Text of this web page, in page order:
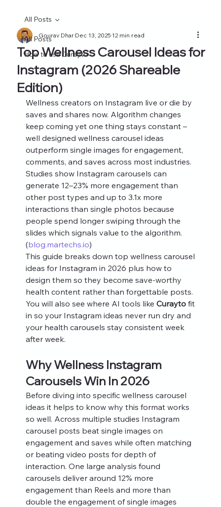
All Posts
How to use Curayto
All Posts
Top Wellness Carousel Ideas for
Instagram (2026 Shareable
Edition)
Gourav DharDec 13, 202512 min read
Wellness creators on Instagram live or die by
saves and shares now. Algorithm changes
keep coming yet one thing stays constant –
well designed wellness carousel ideas
outperform single images for engagement,
comments, and saves across most industries.
Studies show Instagram carousels can
generate 12–23% more engagement than
other post types and up to 3.1x more
interactions than single photos because
people spend longer swiping through the
slides which signals value to the algorithm.
(blog.martechs.io)
This guide breaks down top wellness carousel
ideas for Instagram in 2026 plus how to
design them so they become save‑worthy
health content rather than forgettable posts.
You will also see where AI tools like Curayto fit
in so your Instagram ideas never run dry and
your health carousels stay consistent week
after week.
Why Wellness Instagram
Carousels Win In 2026
Before diving into specific wellness carousel
ideas it helps to know why this format works
so well. Across multiple studies Instagram
carousel posts beat single images on
engagement and saves while often matching
or beating video posts for depth of
interaction. One large analysis found
carousels deliver around 12% more
engagement than Reels and more than
double the engagement of single images